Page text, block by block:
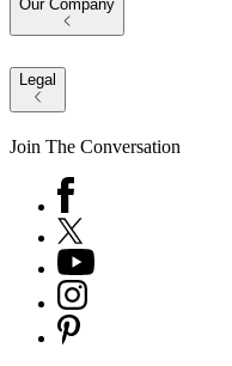
Our Company
Legal
Join The Conversation